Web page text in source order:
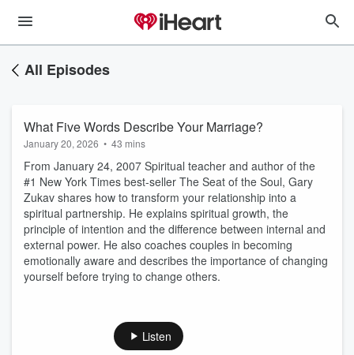
All Episodes
What Five Words Describe Your Marriage?
January 20, 2026 • 43 mins
From January 24, 2007 Spiritual teacher and author of the
#1 New York Times best-seller The Seat of the Soul, Gary
Zukav shares how to transform your relationship into a
spiritual partnership. He explains spiritual growth, the
principle of intention and the difference between internal and
external power. He also coaches couples in becoming
emotionally aware and describes the importance of changing
yourself before trying to change others.
Listen